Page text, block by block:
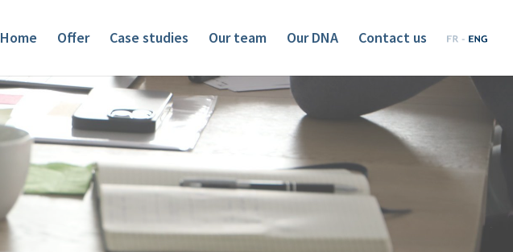
Home Offer Case studies Our team Our DNA Contact us